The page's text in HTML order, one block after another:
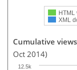
HTML
XML
Cumulative
Oct 2014)
12.5k